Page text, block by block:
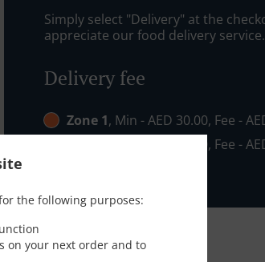
the following purposes:
on your next order and to
Simply select "Delivery" at the
appreciate our food delivery service.
Delivery fee
Zone 1, Min - AED 30.00, Fee -
, Min - AED 80.00, Fee -